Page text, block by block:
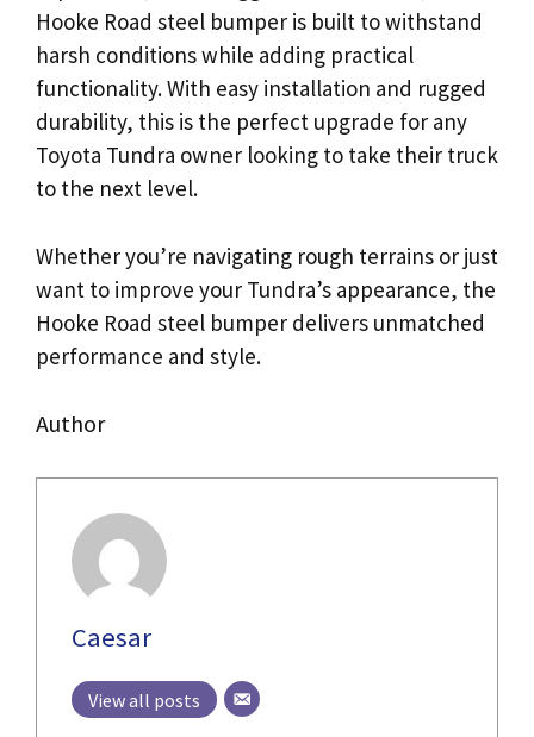
Hooke Road steel bumper is built to withstand
harsh conditions while adding practical
functionality. With easy installation and rugged
durability, this is the perfect upgrade for any
Toyota Tundra owner looking to take their truck
to the next level.
Whether you’re navigating rough terrains or just
want to improve your Tundra’s appearance, the
Hooke Road steel bumper delivers unmatched
performance and style.
Author
Caesar
View all posts